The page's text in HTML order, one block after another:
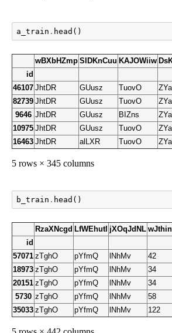
a_train . head ()
wBXbHZmp SlDKnCuu KAJOWiiw
id
46107 JhtDR GUusz TuovO
82739 JhtDR GUusz TuovO
9646 JhtDR GUusz BIZns
10975 JhtDR GUusz TuovO
16463 JhtDR alLXR TuovO
5 rows × 345 columns
b_train . head ()
RzaXNcgd LfWEhutI jXOqJdNL
id
57071 zTghO pYfmQ lNhMv 42
18973 zTghO pYfmQ lNhMv 34
20151 zTghO pYfmQ lNhMv 34
5730 zTghO pYfmQ lNhMv 58
35033 zTghO pYfmQ lNhMv 122